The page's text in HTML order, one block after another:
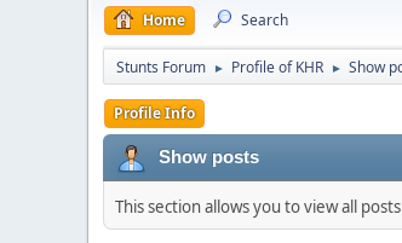
Home Search
Stunts Forum ► Profile of KHR ► Show
Profile Info
Show posts
This section allows you to view all